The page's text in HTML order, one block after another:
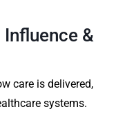
&
care is delivered,
systems.